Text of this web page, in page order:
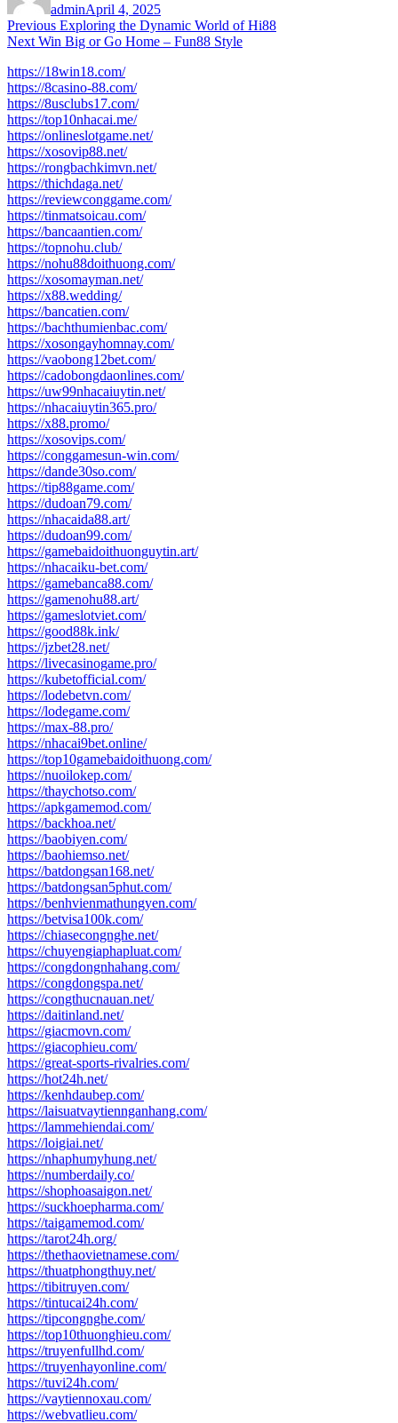
adminApril 4, 2025
Post
navigation
Previous Previous
post:
Exploring the Dynamic World of Hi88
Next Next
Win Big or Go Home – Fun88 Style
https://18win18.com/
https://8casino-88.com/
https://8usclubs17.com/
https://top10nhacai.me/
https://onlineslotgame.net/
https://xosovip88.net/
https://rongbachkimvn.net/
https://thichdaga.net/
https://reviewconggame.com/
https://tinmatsoicau.com/
https://bancaantien.com/
https://topnohu.club/
https://nohu88doithuong.com/
https://xosomayman.net/
https://x88.wedding/
https://bancatien.com/
https://bachthumienbac.com/
https://xosongayhomnay.com/
https://vaobong12bet.com/
https://cadobongdaonlines.com/
https://uw99nhacaiuytin.net/
https://nhacaiuytin365.pro/
https://x88.promo/
https://xosovips.com/
https://conggamesun-win.com/
https://dande30so.com/
https://tip88game.com/
https://dudoan79.com/
https://nhacaida88.art/
https://dudoan99.com/
https://gamebaidoithuonguytin.art/
https://nhacaiku-bet.com/
https://gamebanca88.com/
https://gamenohu88.art/
https://gameslotviet.com/
https://good88k.ink/
https://jzbet28.net/
https://livecasinogame.pro/
https://kubetofficial.com/
https://lodebetvn.com/
https://lodegame.com/
https://max-88.pro/
https://nhacai9bet.online/
https://top10gamebaidoithuong.com/
https://nuoilokep.com/
https://thaychotso.com/
https://apkgamemod.com/
https://backhoa.net/
https://baobiyen.com/
https://baohiemso.net/
https://batdongsan168.net/
https://batdongsan5phut.com/
https://benhvienmathungyen.com/
https://betvisa100k.com/
https://chiasecongnghe.net/
https://chuyengiaphapluat.com/
https://congdongnhahang.com/
https://congdongspa.net/
https://congthucnauan.net/
https://daitinland.net/
https://giacmovn.com/
https://giacophieu.com/
https://great-sports-rivalries.com/
https://hot24h.net/
https://kenhdaubep.com/
https://laisuatvaytiennganhang.com/
https://lammehiendai.com/
https://loigiai.net/
https://nhaphumyhung.net/
https://numberdaily.co/
https://shophoasaigon.net/
https://suckhoepharma.com/
https://taigamemod.com/
https://tarot24h.org/
https://thethaovietnamese.com/
https://thuatphongthuy.net/
https://tibitruyen.com/
https://tintucai24h.com/
https://tipcongnghe.com/
https://top10thuonghieu.com/
https://truyenfullhd.com/
https://truyenhayonline.com/
https://tuvi24h.com/
https://vaytiennoxau.com/
https://webvatlieu.com/